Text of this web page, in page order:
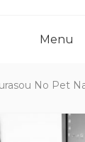
Menu
No Pet